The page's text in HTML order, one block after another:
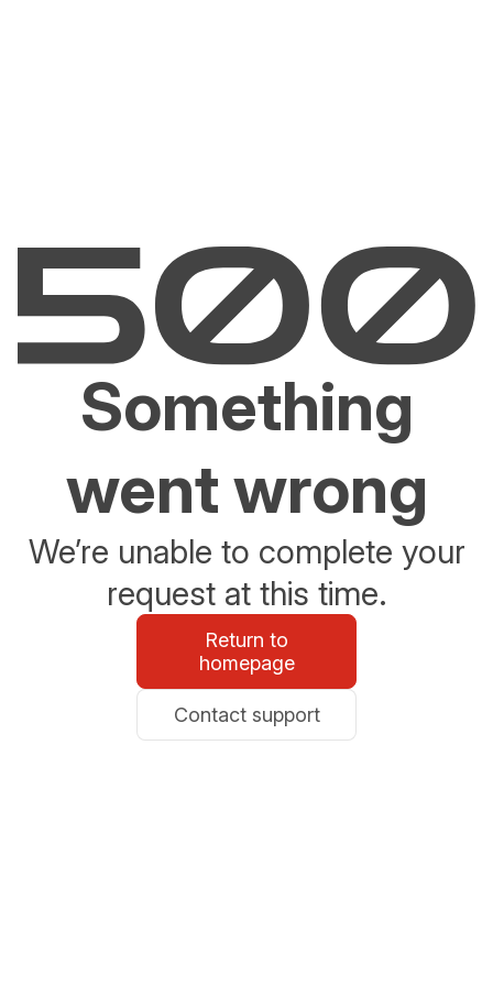
Something
went wrong
We’re unable to complete your
request at this time.
Return to
homepage
Contact support